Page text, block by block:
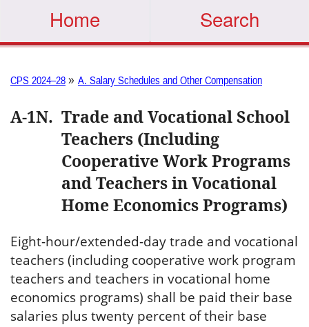
Home Search
CPS 2024–28 » A. Salary Schedules and Other Compensation
A-1N. Trade and Vocational School
Teachers (Including
Cooperative Work Programs
and Teachers in Vocational
Home Economics Programs)
Eight-hour/extended-day trade and vocational
teachers (including cooperative work program
teachers and teachers in vocational home
economics programs) shall be paid their base
salaries plus twenty percent of their base